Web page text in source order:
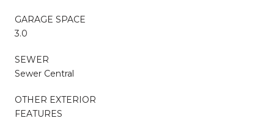
GARAGE SPACE
3.0
SEWER
Sewer Central
OTHER EXTERIOR
FEATURES